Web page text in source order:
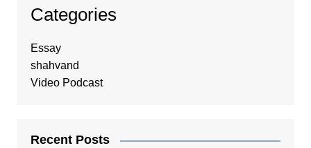
Categories
Essay
shahvand
Video Podcast
Recent Posts